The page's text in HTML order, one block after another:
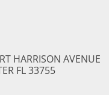
HARRISON AVENUE
FL 33755